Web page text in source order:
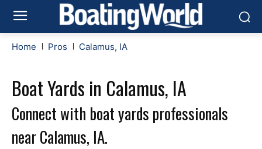
Home Pros Calamus, IA
Boat Yards in Calamus, IA
Connect with boat yards professionals
near Calamus, IA.